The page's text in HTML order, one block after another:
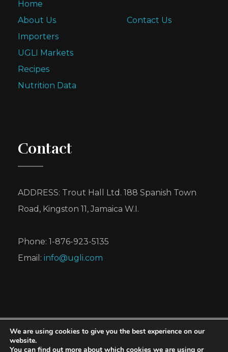
Home
About Us
Contact Us
Importers
UGLI Markets
Recipes
Nutrition Data
Contact
ADDRESS: Trout Hall Ltd. 188 Spanish Town
Road, Kingston 11, Jamaica W.I.
Phone: 1-876-923-5135
Email: info@ugli.com
UGLI® is a registered trademark of Cabel Hall
We are using cookies to give you the best experience on our
website.
You can find out more about which cookies we are using or